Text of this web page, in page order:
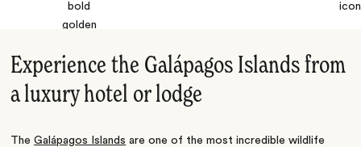
Experience the Galápagos Islands from
a luxury hotel or lodge
TheGalápagos Islands are one of the most incredible wildlife